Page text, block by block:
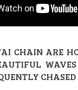
CHAIN ARE
CHASED